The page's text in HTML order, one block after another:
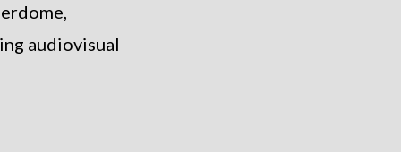
audiovisual